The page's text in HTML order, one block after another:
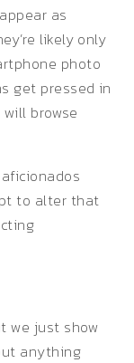
as
likely only
photo
get pressed in
browse
to alter that
we just show
anything